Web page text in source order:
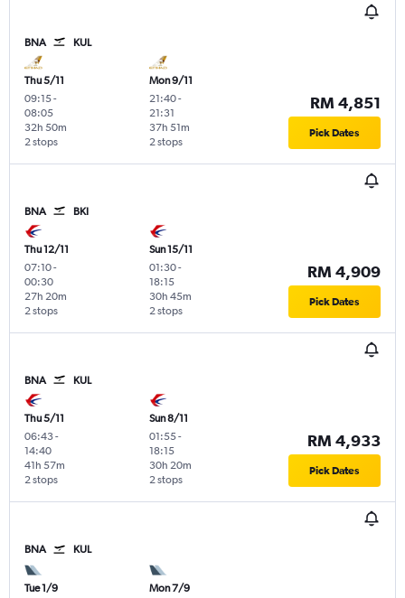
BNA KUL
Thu 5/11
09:15-
08:05
2 stops
32h 50m
Mon 9/11
21:40-
21:31
2 stops
37h 51m
RM 4,851
Pick Dates
BNA BKI
Thu 12/11
07:10-
00:30
2 stops
27h 20m
Sun 15/11
01:30-
18:15
2 stops
30h 45m
RM 4,909
Pick Dates
BNA KUL
Thu 5/11
06:43-
14:40
2 stops
41h 57m
Sun 8/11
01:55-
18:15
2 stops
30h 20m
RM 4,933
Pick Dates
BNA KUL
Tue 1/9
Mon 7/9